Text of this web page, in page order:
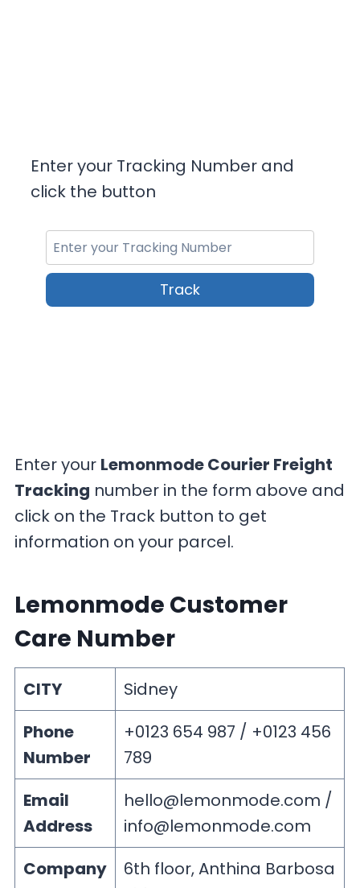
Enter your Tracking Number and
click the button
Track
Enter your Lemonmode Courier Freight
Tracking number in the form above and
click on the Track button to get
information on your parcel.
Lemonmode Customer
Care Number
CITY
Sidney
Phone
Number
+0123 654 987 / +0123 456
789
Email
Address
hello@lemonmode.com /
info@lemonmode.com
Company
6th floor, Anthina Barbosa